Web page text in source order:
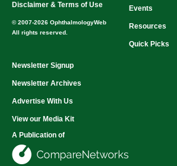
Disclaimer & Terms of Use
© 2007-2026 OphthalmologyWeb
All rights reserved.
Events
Resources
Quick Picks
Newsletter Signup
Newsletter Archives
Advertise With Us
View our Media Kit
A Publication of